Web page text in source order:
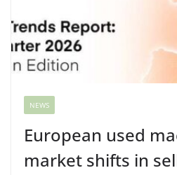
NEWS
European used
market shifts in